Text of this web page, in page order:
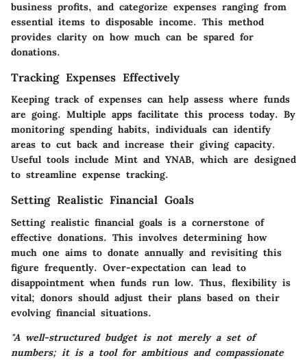
business profits, and categorize expenses ranging from
essential items to disposable income. This method
provides clarity on how much can be spared for
donations.
Tracking Expenses Effectively
Keeping track of expenses can help assess where funds
are going. Multiple apps facilitate this process today. By
monitoring spending habits, individuals can identify
areas to cut back and increase their giving capacity.
Useful tools include Mint and YNAB, which are designed
to streamline expense tracking.
Setting Realistic Financial Goals
Setting realistic financial goals is a cornerstone of
effective donations. This involves determining how
much one aims to donate annually and revisiting this
figure frequently. Over-expectation can lead to
disappointment when funds run low. Thus, flexibility is
vital; donors should adjust their plans based on their
evolving financial situations.
"A well-structured budget is not merely a set of
numbers; it is a tool for ambitious and compassionate